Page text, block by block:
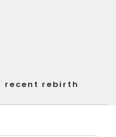
recent rebirth